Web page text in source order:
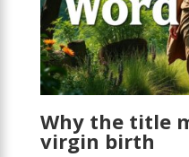
Why the title
virgin birth